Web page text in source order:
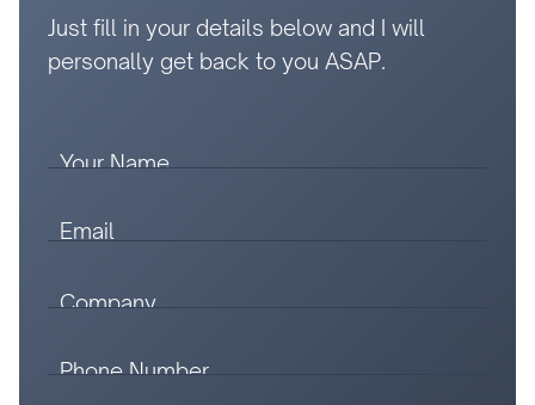
Just fill in your details below and I will
personally get back to you ASAP.